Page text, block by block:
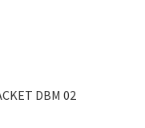
DBM 02